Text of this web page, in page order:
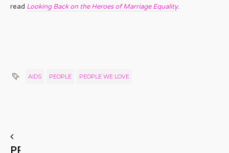
read Looking Back on the Heroes of Marriage Equality.
AIDS PEOPLE PEOPLE WE LOVE
PREVIOUS